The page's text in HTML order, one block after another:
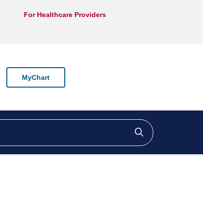
For Healthcare Providers
MyChart
Click to